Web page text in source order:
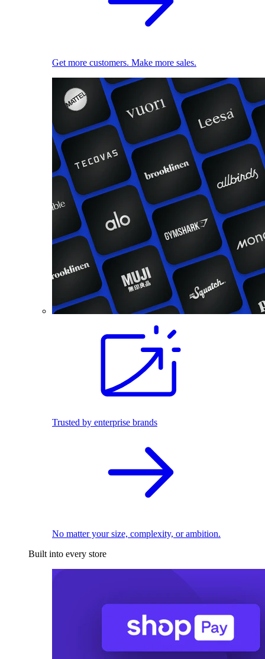
Get more customers. Make more sales.
Trusted by enterprise brands
No matter your size, complexity, or ambition.
Built into every store